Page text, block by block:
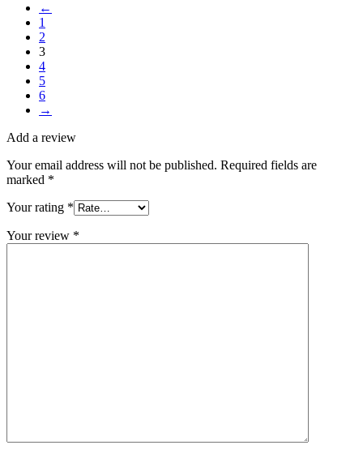
←
1
2
3
4
5
6
→
Add a review
Your email address will not be published. Required fields are
marked *
Your rating *
Your review *